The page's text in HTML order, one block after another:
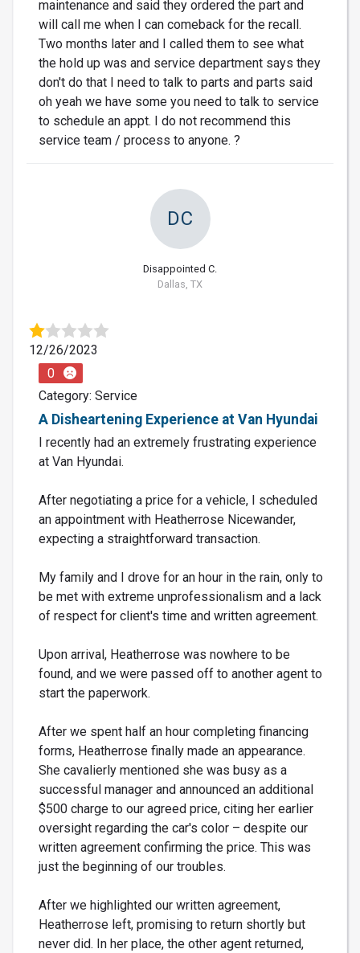
maintenance and said they ordered the part and
will call me when I can comeback for the recall.
Two months later and I called them to see what
the hold up was and service department says they
don't do that I need to talk to parts and parts said
oh yeah we have some you need to talk to service
to schedule an appt. I do not recommend this
service team / process to anyone. ?
DC
Disappointed C.
Dallas, TX
12/26/2023
0
Category: Service
A Disheartening Experience at Van Hyundai
I recently had an extremely frustrating experience
at Van Hyundai.
After negotiating a price for a vehicle, I scheduled
an appointment with Heatherrose Nicewander,
expecting a straightforward transaction.
My family and I drove for an hour in the rain, only to
be met with extreme unprofessionalism and a lack
of respect for client's time and written agreement.
Upon arrival, Heatherrose was nowhere to be
found, and we were passed off to another agent to
start the paperwork.
After we spent half an hour completing financing
forms, Heatherrose finally made an appearance.
She cavalierly mentioned she was busy as a
successful manager and announced an additional
$500 charge to our agreed price, citing her earlier
oversight regarding the car's color – despite our
written agreement confirming the price. This was
just the beginning of our troubles.
After we highlighted our written agreement,
Heatherrose left, promising to return shortly but
never did. In her place, the other agent returned,